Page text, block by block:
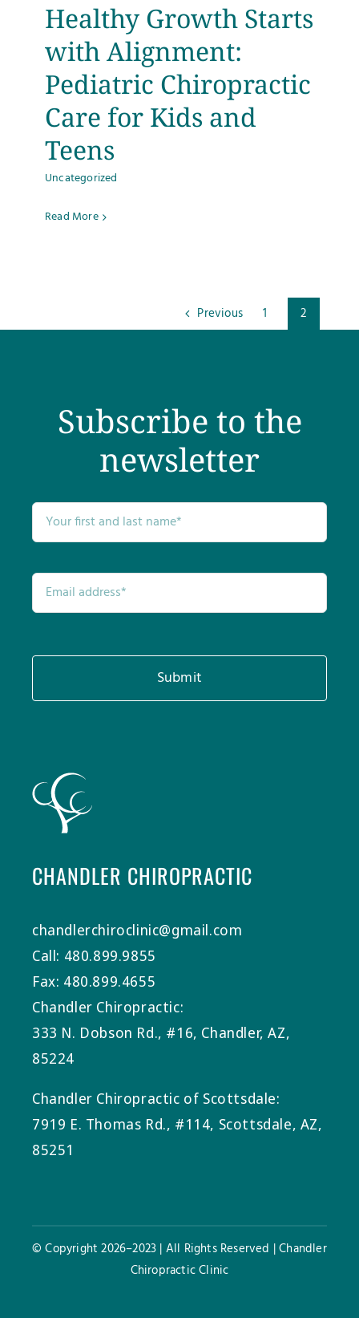
Healthy Growth Starts
with Alignment:
Pediatric Chiropractic
Care for Kids and
Teens
Uncategorized
Read More
Previous 1 2
CHANDLER CHIROPRACTIC
chandlerchiroclinic@gmail.com
Call: 480.899.9855
Fax: 480.899.4655
Chandler Chiropractic:
333 N. Dobson Rd., #16, Chandler, AZ,
85224
Chandler Chiropractic of Scottsdale:
7919 E. Thomas Rd., #114, Scottsdale, AZ,
85251
Subscribe to the
newsletter
Submit
© Copyright 2026–2023 | All Rights Reserved | Chandler
Chiropractic Clinic